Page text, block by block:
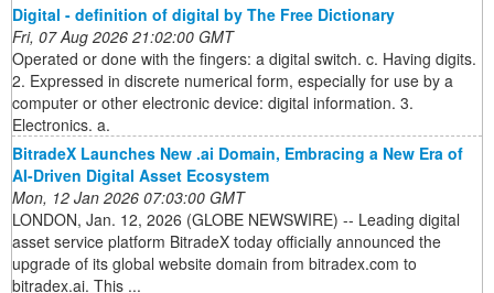
Digital - definition of digital by The Free Dictionary
Fri, 07 Aug 2026 21:02:00 GMT
Operated or done with the fingers: a digital switch. c. Having digits.
2. Expressed in discrete numerical form, especially for use by a
computer or other electronic device: digital information. 3.
Electronics. a.
BitradeX Launches New .ai Domain, Embracing a New Era of
AI-Driven Digital Asset Ecosystem
Mon, 12 Jan 2026 07:03:00 GMT
LONDON, Jan. 12, 2026 (GLOBE NEWSWIRE) -- Leading digital
asset service platform BitradeX today officially announced the
upgrade of its global website domain from bitradex.com to
bitradex.ai. This ...